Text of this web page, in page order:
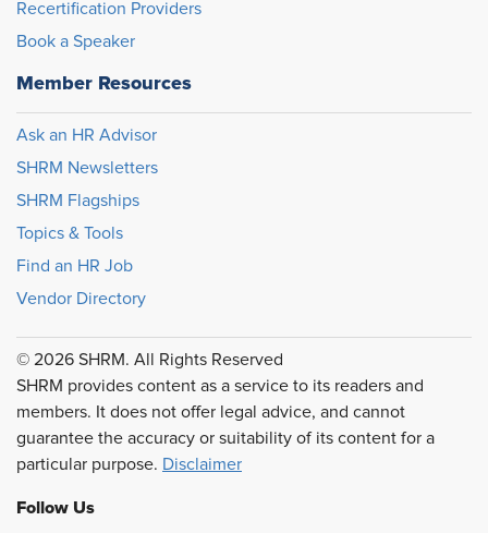
Recertification Providers
Book a Speaker
Member Resources
Ask an HR Advisor
SHRM Newsletters
SHRM Flagships
Topics & Tools
Find an HR Job
Vendor Directory
© 2026 SHRM. All Rights Reserved
SHRM provides content as a service to its readers and
members. It does not offer legal advice, and cannot
guarantee the accuracy or suitability of its content for a
particular purpose. Disclaimer
Follow Us